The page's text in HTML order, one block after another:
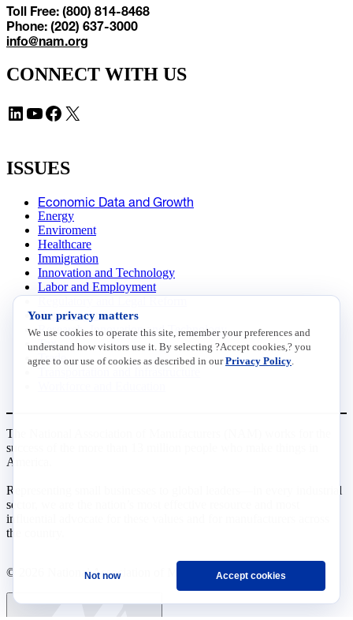
Toll Free: (800) 814-8468
Phone: (202) 637-3000
info@nam.org
CONNECT WITH US
LinkedIn YouTube Facebook X
ISSUES
Economic Data and Growth
Energy
Enviroment
Healthcare
Immigration
Innovation and Technology
Labor and Employment
Data Insights
Research, Innovation and Technology
Tax
Trade
The National Association of Manufacturers (NAM) works for the
success of the more than 13 million people who make things in
America.
Representing small businesses to global leaders—in every industrial
sector, we are the nation’s most effective resource and most
influential advocate for these values and for manufacturers across
the country.
© 2026 National Association of Manufacturers
Your privacy matters
We use cookies to operate this site, remember your preferences and
understand how visitors use it. By selecting ?Accept cookies,? you
agree to our use of cookies as described in ourPrivacy Policy
Not now Accept cookies